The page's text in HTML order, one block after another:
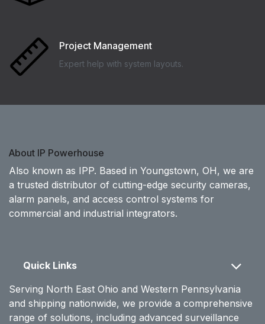
Project Management
Expert help with system layouts.
About IP Powerhouse
Also known as IPP. Based in Youngstown, OH, we are
a trusted distributor of cutting-edge security cameras,
alarm panels, and access control systems for
commercial and industrial integrators.
Quick Links
Serving North East Ohio and Western Pennsylvania
and shipping nationwide, we provide a comprehensive
range of solutions, including advanced surveillance